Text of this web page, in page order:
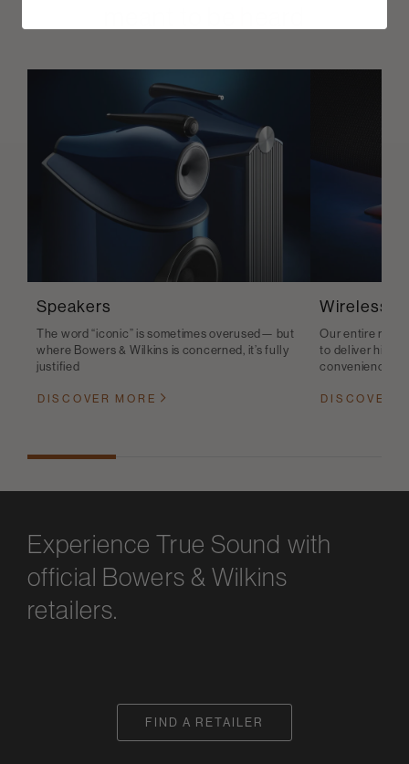
Speakers
The word “iconic” is sometimes overused— but
where Bowers & Wilkins is concerned, it’s fully
justified
DISCOVER MORE
Wireless
Our entire
to deliver high-
convenience
DISCOVER
Experience True Sound with
official Bowers & Wilkins
retailers.
FIND A RETAILER